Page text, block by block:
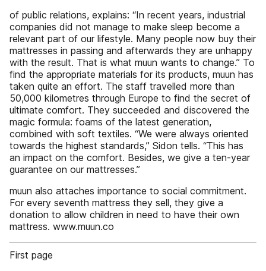
of public relations, explains: “In recent years, industrial
companies did not manage to make sleep become a
relevant part of our lifestyle. Many people now buy their
mattresses in passing and afterwards they are unhappy
with the result. That is what muun wants to change.” To
find the appropriate materials for its products, muun has
taken quite an effort. The staff travelled more than
50,000 kilometres through Europe to find the secret of
ultimate comfort. They succeeded and discovered the
magic formula: foams of the latest generation,
combined with soft textiles. “We were always oriented
towards the highest standards,” Sidon tells. “This has
an impact on the comfort. Besides, we give a ten-year
guarantee on our mattresses.”
muun also attaches importance to social commitment.
For every seventh mattress they sell, they give a
donation to allow children in need to have their own
mattress. www.muun.co
First page